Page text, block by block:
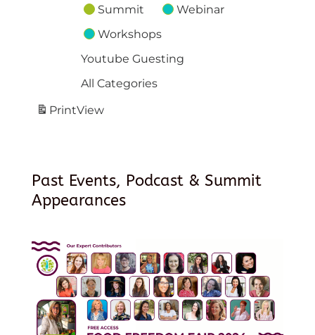
Summit
Webinar
Workshops
Youtube Guesting
All Categories
PrintView
Past Events, Podcast & Summit
Appearances